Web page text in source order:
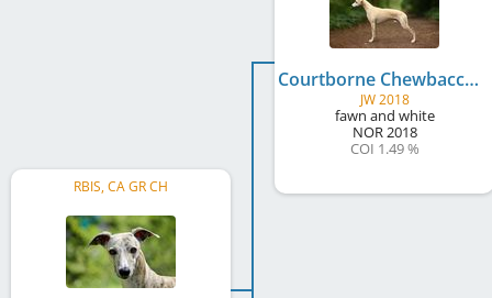
RBIS, CA GR CH
Courtborne Chewbacca
JW 2018
fawn and white
NOR2018
COI 1.49 %